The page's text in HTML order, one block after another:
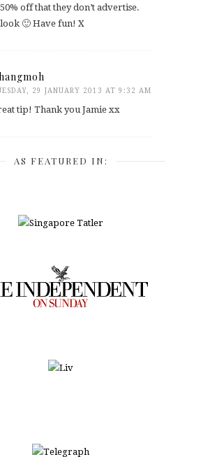
off that they don’t advertise.
🙂 Have fun! X
29 JANUARY 2013 AT 9:32 AM
tip! Thank you Jamie xx
AS FEATURED IN: